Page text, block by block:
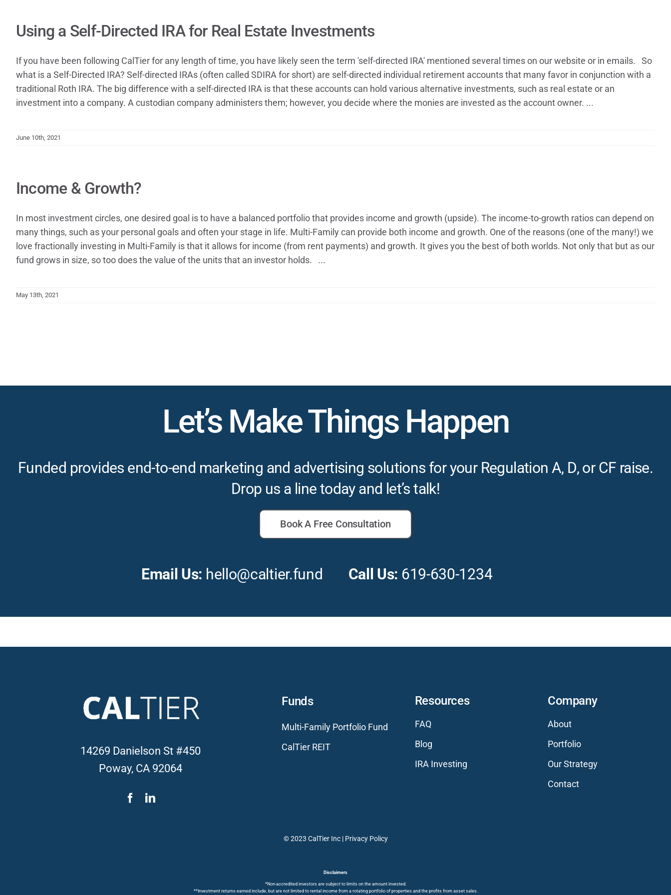
Using a Self-Directed IRA for Real Estate Investments
If you have been following CalTier for any length of time, you have likely seen the term 'self-directed IRA' mentioned several times on our website or in emails. So
what is a Self-Directed IRA? Self-directed IRAs (often called SDIRA for short) are self-directed individual retirement accounts that many favor in conjunction with a
traditional Roth IRA. The big difference with a self-directed IRA is that these accounts can hold various alternative investments, such as real estate or an
investment into a company. A custodian company administers them; however, you decide where the monies are invested as the account owner. ...
June 10th, 2021
Income & Growth?
In most investment circles, one desired goal is to have a balanced portfolio that provides income and growth (upside). The income-to-growth ratios can depend on
many things, such as your personal goals and often your stage in life. Multi-Family can provide both income and growth. One of the reasons (one of the many!) we
love fractionally investing in Multi-Family is that it allows for income (from rent payments) and growth. It gives you the best of both worlds. Not only that but as our
fund grows in size, so too does the value of the units that an investor holds. ...
May 13th, 2021
Let’s Make Things Happen
Funded provides end-to-end marketing and advertising solutions for your Regulation A, D, or CF raise.
Drop us a line today and let’s talk!
Book A Free Consultation
Email Us: hello@caltier.fund Call Us: 619-630-1234
14269 Danielson St #450
Poway, CA 92064
Funds
Multi-Family Portfolio Fund
CalTier REIT
Resources
FAQ
Blog
IRA Investing
Company
About
Portfolio
Our Strategy
Contact
© 2023 CalTier Inc | Privacy Policy
Disclaimers
*Non-accredited investors are subject to limits on the amount invested.
**Investment returns earned include, but are not limited to rental income from a rotating portfolio of properties and the profits from asset sales.